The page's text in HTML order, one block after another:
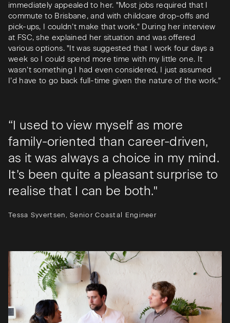
immediately appealed to her. "Most jobs required that I
commute to Brisbane, and with childcare drop-offs and
pick-ups, I couldn’t make that work." During her interview
at FSC, she explained her situation and was offered
various options. "It was suggested that I work four days a
week so I could spend more time with my little one. It
wasn’t something I had even considered, I just assumed
I’d have to go back full-time given the nature of the work."
“I used to view myself as more
family-oriented than career-driven,
as it was always a choice in my mind.
It’s been quite a pleasant surprise to
realise that I can be both."
Tessa Syvertsen, Senior Coastal Engineer